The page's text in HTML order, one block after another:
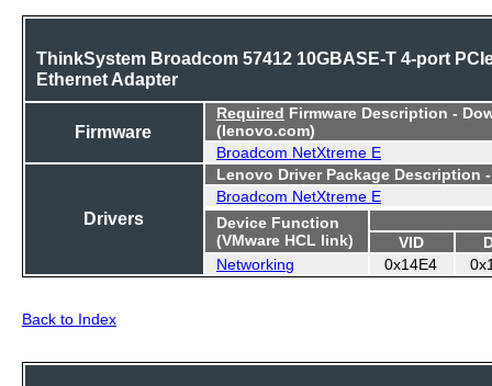
ThinkSystem Broadcom 57412 10GBASE-T 4-port
Ethernet Adapter
Firmware
Required Firmware Description -
(lenovo.com)
Broadcom NetXtreme E
Drivers
Lenovo Driver Package Description
Broadcom NetXtreme E
Device Function
(VMware HCL link)
VID
Networking
0x14E4
Back to Index